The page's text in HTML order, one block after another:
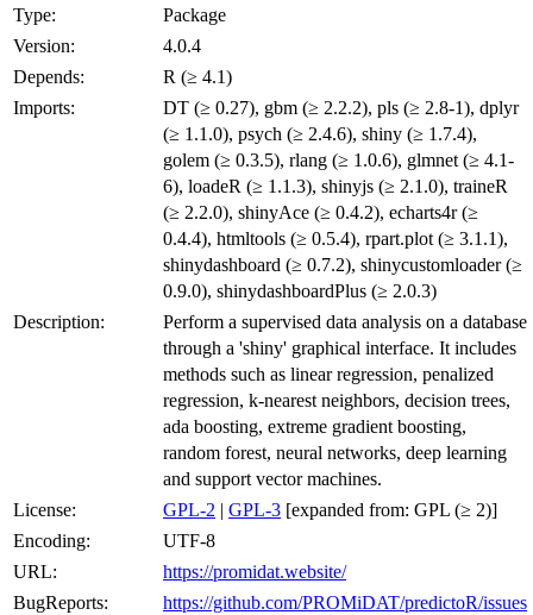
Type:
Package
Version:
4.0.4
Depends:
R (≥ 4.1)
Imports:
DT (≥ 0.27), gbm (≥ 2.2.2), pls (≥ 2.8-1), dplyr
(≥ 1.1.0), psych (≥ 2.4.6), shiny (≥ 1.7.4),
golem (≥ 0.3.5), rlang (≥ 1.0.6), glmnet (≥ 4.1-
6), loadeR (≥ 1.1.3), shinyjs (≥ 2.1.0), traineR
(≥ 2.2.0), shinyAce (≥ 0.4.2), echarts4r (≥
0.4.4), htmltools (≥ 0.5.4), rpart.plot (≥ 3.1.1),
shinydashboard (≥ 0.7.2), shinycustomloader (≥
0.9.0), shinydashboardPlus (≥ 2.0.3)
Description:
Perform a supervised data analysis on a database
through a 'shiny' graphical interface. It includes
methods such as linear regression, penalized
regression, k-nearest neighbors, decision trees,
ada boosting, extreme gradient boosting,
random forest, neural networks, deep learning
and support vector machines.
License:
GPL-2 | GPL-3 [expanded from: GPL (≥ 2)]
Encoding:
UTF-8
URL:
https://promidat.website/
BugReports:
https://github.com/PROMiDAT/predictoR/issues